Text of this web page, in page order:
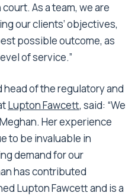
As a team, we are
our clients’ objectives,
possible outcome, as
of service.”
of the regulatory and
Lupton Fawcett, said: “We
Her experience
to be invaluable in
demand for our
has contributed
Lupton Fawcett and is a